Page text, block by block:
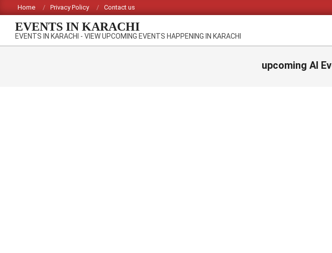
to
content
Home Privacy Policy Contact us
EVENTS IN KARACHI
EVENTS IN KARACHI - VIEW UPCOMING EVENTS HAPPENING IN KARACHI
upcoming AI